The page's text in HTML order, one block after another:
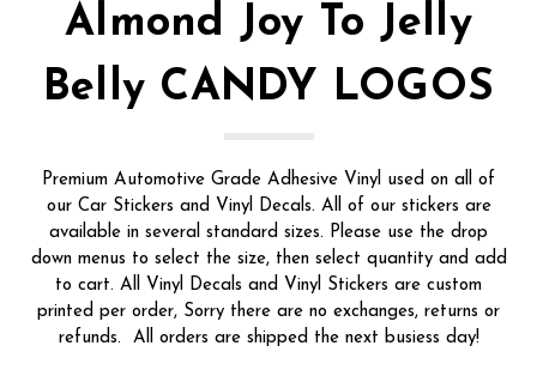
Almond Joy To Jelly
Belly CANDY LOGOS
Premium Automotive Grade Adhesive Vinyl used on all of
our Car Stickers and Vinyl Decals. All of our stickers are
available in several standard sizes. Please use the drop
down menus to select the size, then select quantity and add
to cart. All Vinyl Decals and Vinyl Stickers are custom
printed per order, Sorry there are no exchanges, returns or
refunds. All orders are shipped the next busiess day!